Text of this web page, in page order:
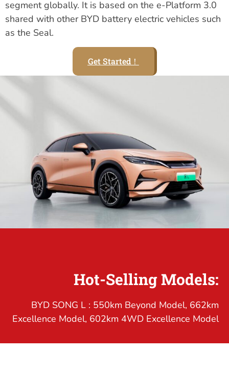
segment globally. It is based on the e-Platform 3.0
shared with other BYD battery electric vehicles such
as the Seal.
Get Started！
Hot-Selling Models:
BYD SONG L : 550km Beyond Model, 662km
Excellence Model, 602km 4WD Excellence Model